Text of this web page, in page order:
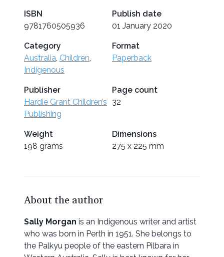
ISBN
9781760505936
Publish date
01 January 2020
Category
Australia, Children,
Indigenous
Format
Paperback
Publisher
Hardie Grant Children’s
Publishing
Page count
32
Weight
198 grams
Dimensions
275 x 225 mm
About the author
Sally Morgan is an Indigenous writer and artist
who was born in Perth in 1951. She belongs to
the Palkyu people of the eastern Pilbara in